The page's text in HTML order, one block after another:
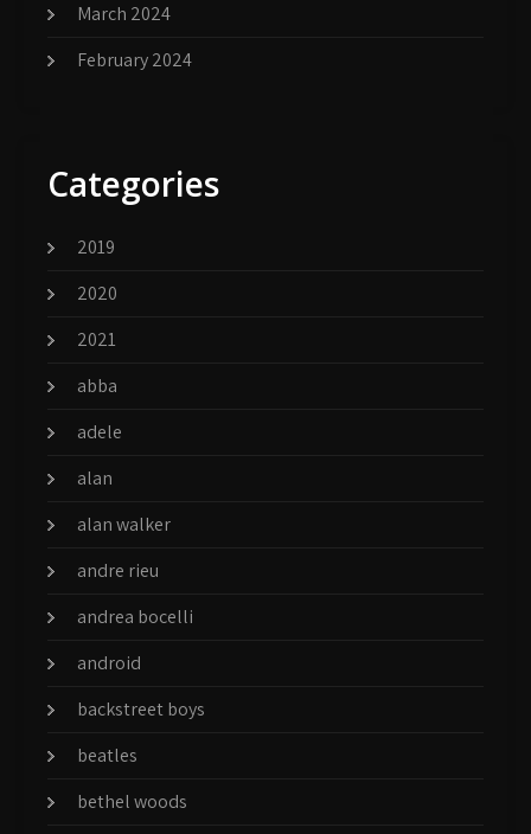
March 2024
February 2024
Categories
2019
2020
2021
abba
adele
alan
alan walker
andre rieu
andrea bocelli
android
backstreet boys
beatles
bethel woods